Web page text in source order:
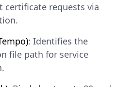
certificate requests via
: Identifies the
file path for service